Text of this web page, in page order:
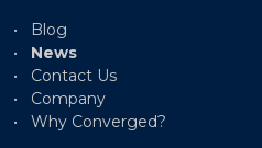
Blog
News
Contact Us
Company
Why Converged?